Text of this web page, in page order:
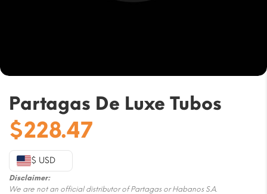
Partagas De Luxe Tubos
$228.47
$ USD
Disclaimer:
We are not an official distributor of Partagas or Habanos S.A.